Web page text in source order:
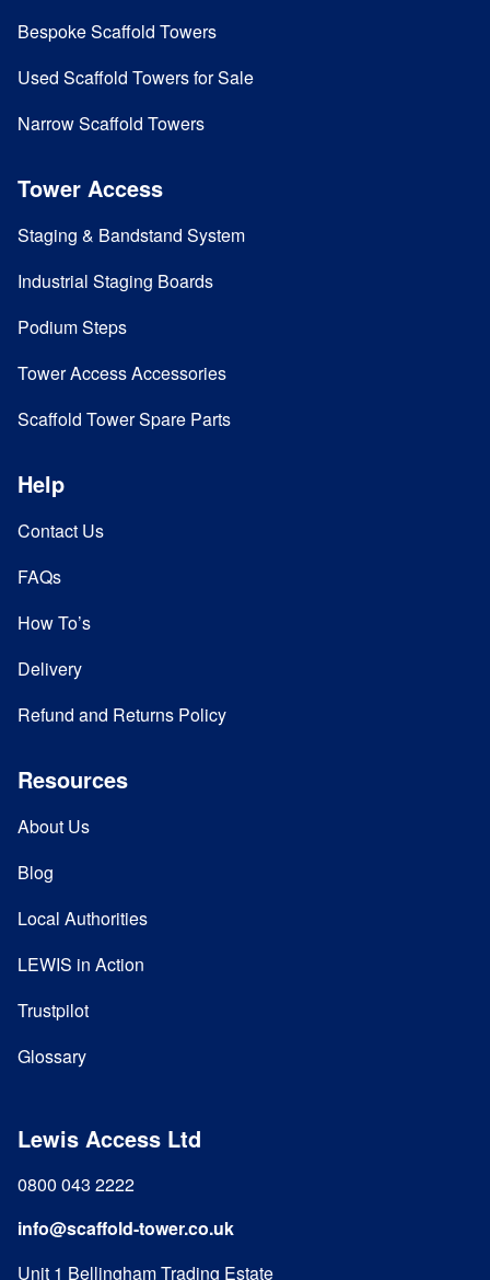
Bespoke Scaffold Towers
Used Scaffold Towers for Sale
Narrow Scaffold Towers
Tower Access
Staging & Bandstand System
Industrial Staging Boards
Podium Steps
Tower Access Accessories
Scaffold Tower Spare Parts
Help
Contact Us
FAQs
How To’s
Delivery
Refund and Returns Policy
Resources
About Us
Blog
Local Authorities
LEWIS in Action
Trustpilot
Glossary
Lewis Access Ltd
0800 043 2222
info@scaffold-tower.co.uk
Unit 1 Bellingham Trading Estate